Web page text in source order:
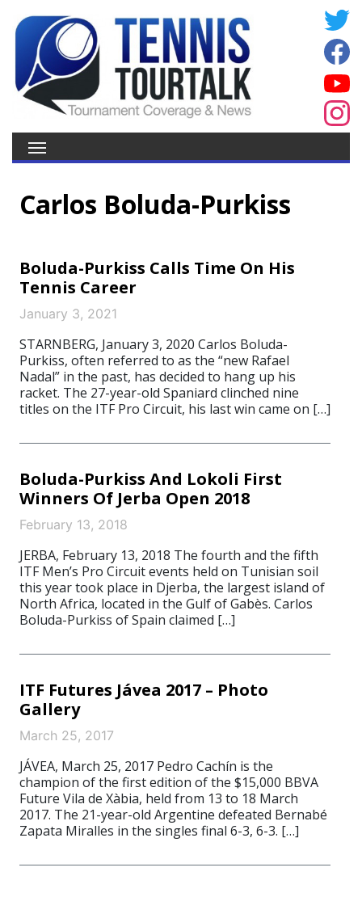
Carlos Boluda-Purkiss
Boluda-Purkiss Calls Time On His
Tennis Career
January 3, 2021
STARNBERG, January 3, 2020 Carlos Boluda-
Purkiss, often referred to as the “new Rafael
Nadal” in the past, has decided to hang up his
racket. The 27-year-old Spaniard clinched nine
titles on the ITF Pro Circuit, his last win came on […]
Boluda-Purkiss And Lokoli First
Winners Of Jerba Open 2018
February 13, 2018
JERBA, February 13, 2018 The fourth and the fifth
ITF Men’s Pro Circuit events held on Tunisian soil
this year took place in Djerba, the largest island of
North Africa, located in the Gulf of Gabès. Carlos
Boluda-Purkiss of Spain claimed […]
ITF Futures Jávea 2017 – Photo
Gallery
March 25, 2017
JÁVEA, March 25, 2017 Pedro Cachín is the
champion of the first edition of the $15,000 BBVA
Future Vila de Xàbia, held from 13 to 18 March
2017. The 21-year-old Argentine defeated Bernabé
Zapata Miralles in the singles final 6-3, 6-3. […]